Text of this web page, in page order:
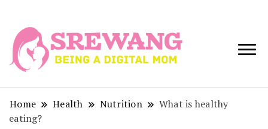
Being a Digital
Home Health Nutrition
What is healthy
eating?